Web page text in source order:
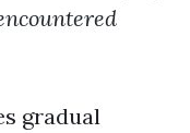
gradual